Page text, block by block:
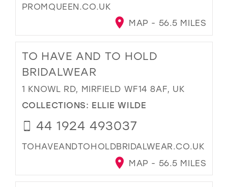
PROMQUEEN.CO.UK
MAP - 56.5 MILES
TO HAVE AND TO HOLD
BRIDALWEAR
1 KNOWL RD, MIRFIELD WF14 8AF, UK
COLLECTIONS: ELLIE WILDE
44 1924 493037
TOHAVEANDTOHOLDBRIDALWEAR.CO.UK
MAP - 56.5 MILES